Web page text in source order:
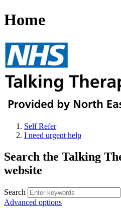
Home
Self Refer
I need urgent help
Search the Talking
website
Search
Advanced options